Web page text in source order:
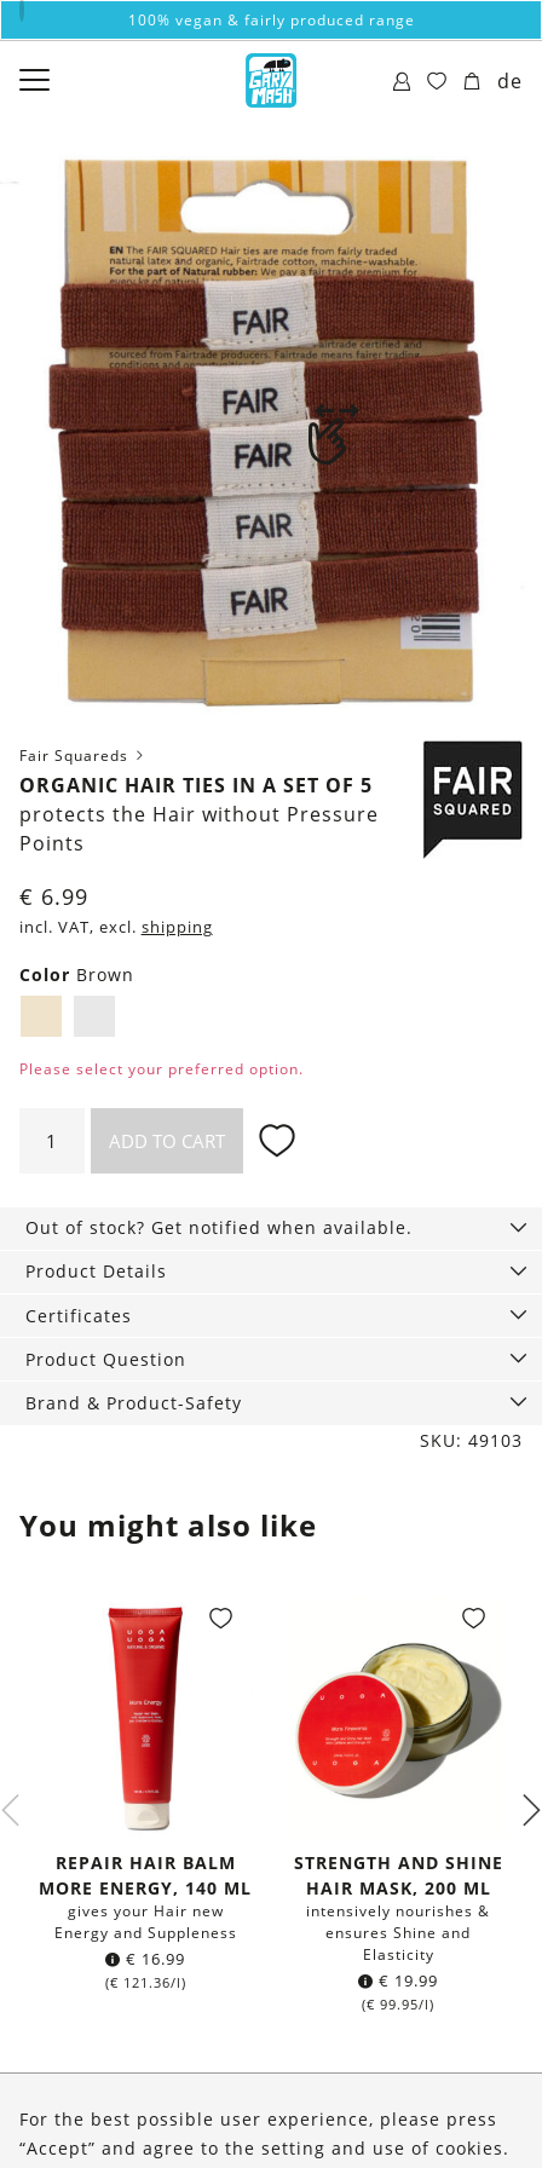
100% vegan & fairly produced range
de
Fair Squareds
ORGANIC HAIR TIES IN A SET OF 5
protects the Hair without Pressure
Points
€ 6.99
incl. VAT, excl. shipping
Color Brown
Please select your preferred option.
hair
a
set
5
quantity
ADD TO CART
Out of stock? Get notified when available.
Product Details
Certificates
Product Question
Brand & Product-Safety
SKU: 49103
You might also like
REPAIR HAIR BALM
MORE ENERGY, 140 ML
gives your Hair new
Energy and Suppleness
€ 16.99
(€ 121.36/l)
STRENGTH AND SHINE
HAIR MASK, 200 ML
intensively nourishes &
ensures Shine and
Elasticity
€ 19.99
(€ 99.95/l)
Shop
For the best possible user experience, please press
“Accept” and agree to the setting and use of cookies.